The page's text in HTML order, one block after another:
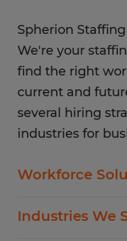
Spherion
We're your
find the right
current and
several hiring
industries for
Workforce
staffing services
Industries We